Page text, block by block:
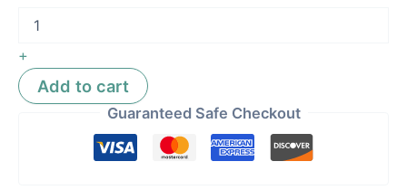
+
Add to cart
Guaranteed Safe Checkout